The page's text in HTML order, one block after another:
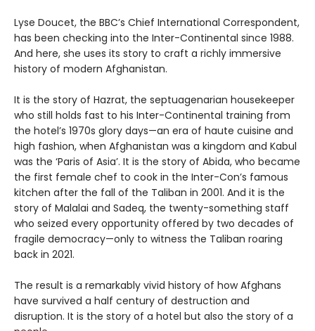
Lyse Doucet, the BBC’s Chief International Correspondent,
has been checking into the Inter-Continental since 1988.
And here, she uses its story to craft a richly immersive
history of modern Afghanistan.
It is the story of Hazrat, the septuagenarian housekeeper
who still holds fast to his Inter-Continental training from
the hotel’s 1970s glory days—an era of haute cuisine and
high fashion, when Afghanistan was a kingdom and Kabul
was the ‘Paris of Asia’. It is the story of Abida, who became
the first female chef to cook in the Inter-Con’s famous
kitchen after the fall of the Taliban in 2001. And it is the
story of Malalai and Sadeq, the twenty-something staff
who seized every opportunity offered by two decades of
fragile democracy—only to witness the Taliban roaring
back in 2021.
The result is a remarkably vivid history of how Afghans
have survived a half century of destruction and
disruption. It is the story of a hotel but also the story of a